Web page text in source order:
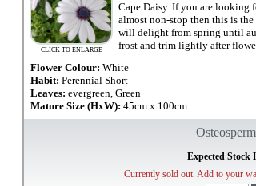
CLICK TO ENLARGE
Cape Daisy. If you are looking
almost non-stop then this is
will delight from spring until
frost and trim lightly after
Flower Colour: White
Habit: Perennial Short
Leaves: evergreen, Green
Mature Size (HxW): 45cm x 100cm
Expected Stock
Currently sold out. Add to your